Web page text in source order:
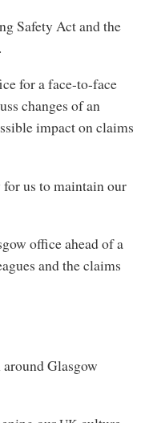
Safety Act and the
for a face-to-face
changes of an
impact on claims
us to maintain our
office ahead of a
and the claims
Glasgow